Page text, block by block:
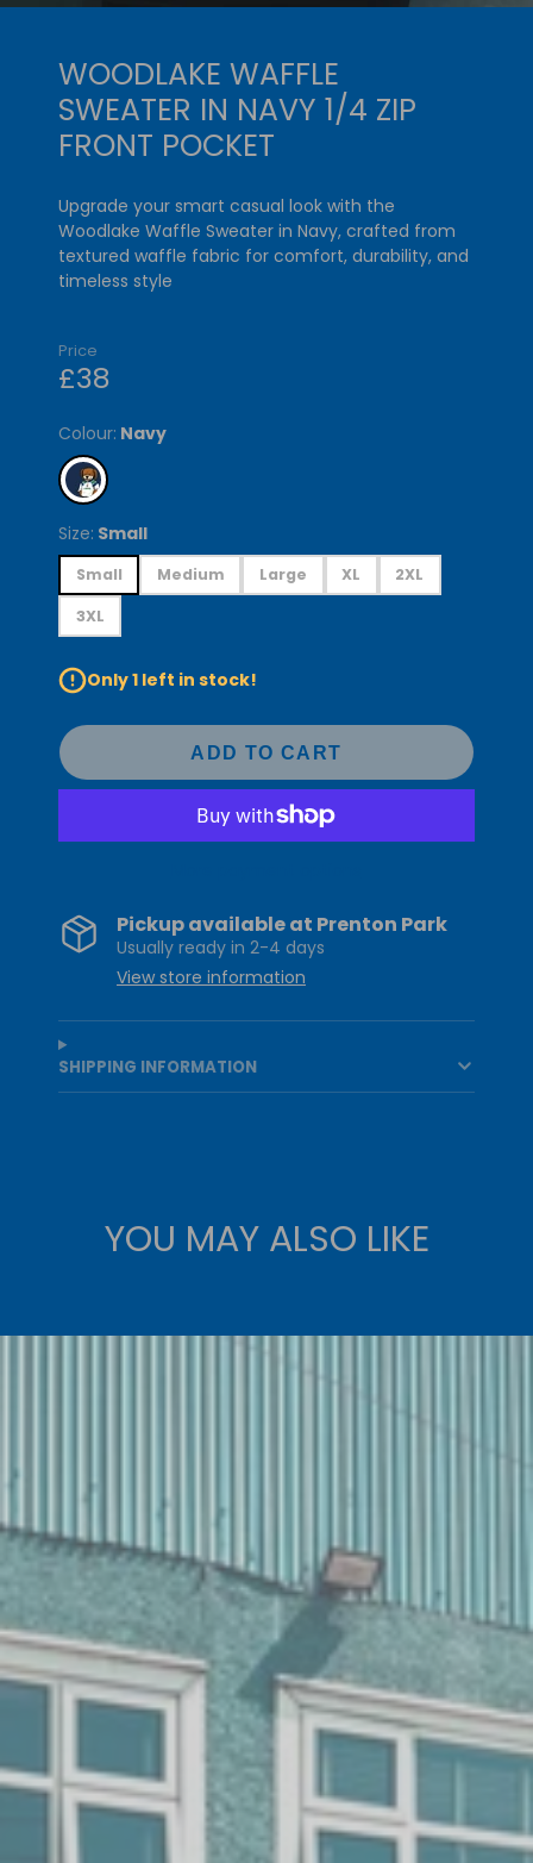
WOODLAKE WAFFLE
SWEATER IN NAVY 1/4 ZIP
FRONT POCKET
Upgrade your smart casual look with the
Woodlake Waffle Sweater in Navy, crafted from
textured waffle fabric for comfort, durability, and
timeless style
Price
£38
Colour: Navy
Size: Small
Small Medium Large XL 2XL
3XL
Only 1 left in stock!
ADD TO CART
Pickup available at Prenton Park
Usually ready in 2-4 days
View store information
SHIPPING INFORMATION
YOU MAY ALSO LIKE